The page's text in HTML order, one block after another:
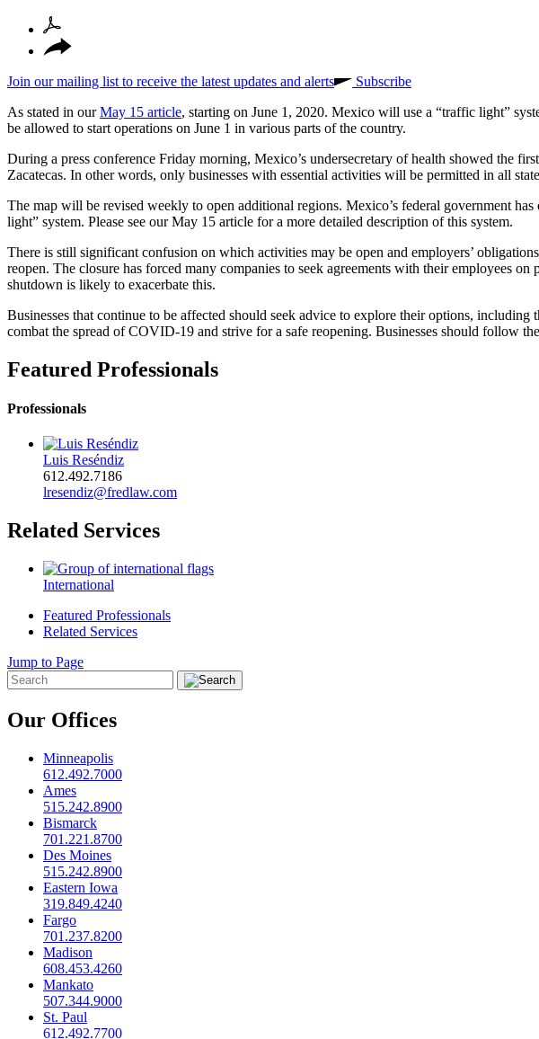
Join our mailing list to receive the latest updates and alerts
Subscribe
As stated in ourMay 15 article, starting on June 1, 2020. Mexico will use a “traffic light”
be allowed to start operations on June 1 in various parts of the country.
During a press conference Friday morning, Mexico’s undersecretary of health showed the
Zacatecas. In other words, only businesses with essential activities will be permitted in all
The map will be revised weekly to open additional regions. Mexico’s federal government
light” system. Please see our May 15 article for a more detailed description of this system.
There is still significant confusion on which activities may be open and employers’
reopen. The closure has forced many companies to seek agreements with their employees
shutdown is likely to exacerbate this.
Businesses that continue to be affected should seek advice to explore their options,
combat the spread of COVID-19 and strive for a safe reopening. Businesses should follow
Featured Professionals
Professionals
Luis Reséndiz
612.492.7186
lresendiz@fredlaw.com
Related Services
International
Featured Professionals
Related Services
Jump to Page
Our Offices
Minneapolis
612.492.7000
Ames
515.242.8900
Bismarck
701.221.8700
Des Moines
515.242.8900
Eastern Iowa
319.849.4240
Fargo
701.237.8200
Madison
608.453.4260
Mankato
507.344.9000
St. Paul
612.492.7700